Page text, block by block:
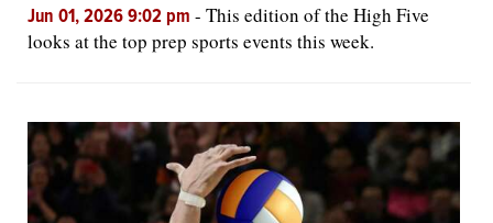
Jun 01, 2026 9:02 pm - This edition of the High Five
looks at the top prep sports events this week.